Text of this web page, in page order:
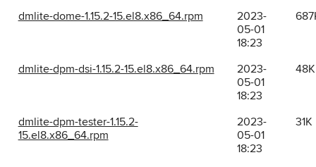
dmlite-dome-1.15.2-15.el8.x86_64.rpm
2023-
05-01
18:23
dmlite-dpm-dsi-1.15.2-15.el8.x86_64.rpm
2023-
05-01
18:23
48K
dmlite-dpm-tester-1.15.2-
15.el8.x86_64.rpm
2023-
05-01
18:23
31K